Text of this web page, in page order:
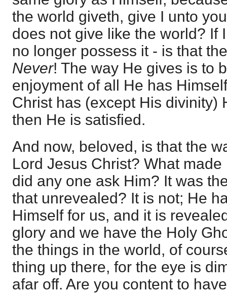
the world giveth, give I unto
does not give like the world? If
no longer possess it - is that
Never! The way He gives is to
enjoyment of all He has
Christ has (except His divinity)
then He is satisfied.
And now, beloved, is that the
Lord Jesus Christ? What
did any one ask Him? It was
that unrevealed? It is not; He
Himself for us, and it is
glory and we have the Holy
the things in the world, of
thing up there, for the eye is
afar off. Are you content to